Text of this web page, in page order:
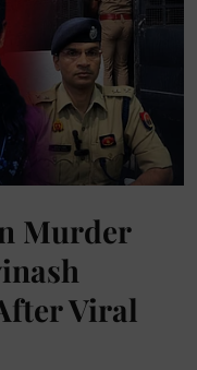
Murder
Viral